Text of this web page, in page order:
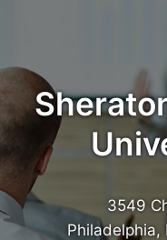
3549
Philadelphia,